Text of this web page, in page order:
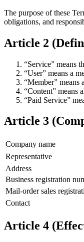
The purpose of these
obligations, and
Article 2
“Service” means
“User” means a
“Member” means
“Content” means
“Paid Service”
Article 3
Company name
Representative
Address
Business registration
Mail-order sales
Contact
Article 4